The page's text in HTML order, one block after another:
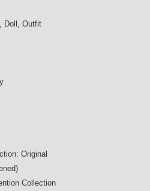
Doll, Outfit
Original
Collection